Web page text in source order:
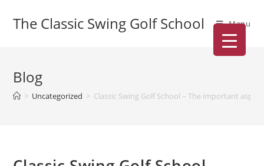
The Classic Swing Golf School Menu
Blog
> Uncategorized > Classic Swing Golf School – The important